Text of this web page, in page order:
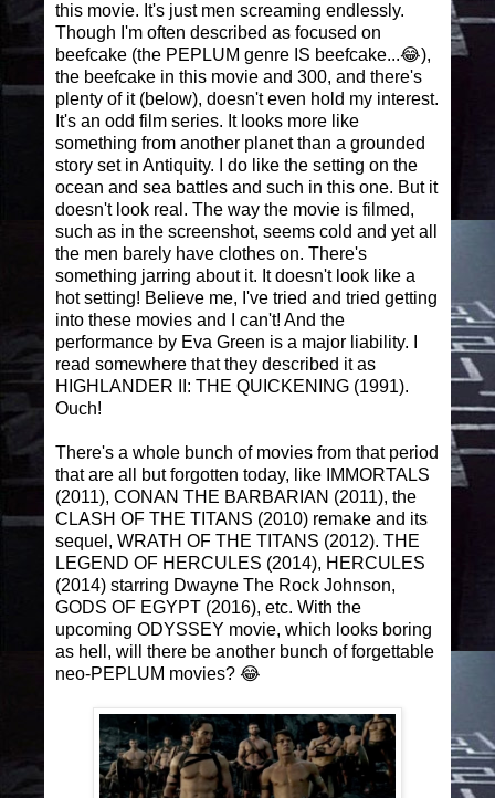
this movie. It's just men screaming endlessly.
Though I'm often described as focused on
beefcake (the PEPLUM genre IS beefcake...😂),
the beefcake in this movie and 300, and there's
plenty of it (below), doesn't even hold my interest.
It's an odd film series. It looks more like
something from another planet than a grounded
story set in Antiquity. I do like the setting on the
ocean and sea battles and such in this one. But it
doesn't look real. The way the movie is filmed,
such as in the screenshot, seems cold and yet all
the men barely have clothes on. There's
something jarring about it. It doesn't look like a
hot setting! Believe me, I've tried and tried getting
into these movies and I can't! And the
performance by Eva Green is a major liability. I
read somewhere that they described it as
HIGHLANDER II: THE QUICKENING (1991).
Ouch!
There's a whole bunch of movies from that period
that are all but forgotten today, like IMMORTALS
(2011), CONAN THE BARBARIAN (2011), the
CLASH OF THE TITANS (2010) remake and its
sequel, WRATH OF THE TITANS (2012). THE
LEGEND OF HERCULES (2014), HERCULES
(2014) starring Dwayne The Rock Johnson,
GODS OF EGYPT (2016), etc. With the
upcoming ODYSSEY movie, which looks boring
as hell, will there be another bunch of forgettable
neo-PEPLUM movies? 😂